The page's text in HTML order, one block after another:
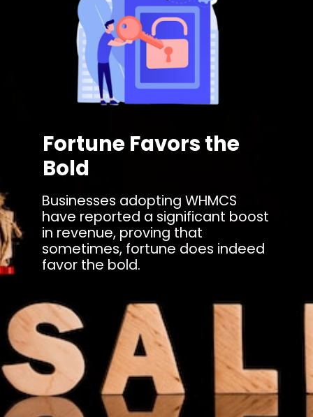
Fortune Favors the
Bold
Businesses adopting WHMCS
have reported a significant boost
in revenue, proving that
sometimes, fortune does indeed
favor the bold.